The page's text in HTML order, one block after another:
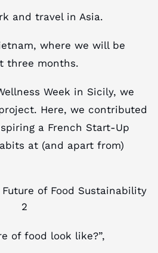
and travel in Asia.
where we will be
three months.
Week in Sicily, we
Here, we contributed
a French Start-Up
at (and apart from)
of food look like?”,